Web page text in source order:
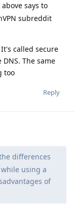
says to
subreddit
called secure
The same
too
Reply
differences
using a
of